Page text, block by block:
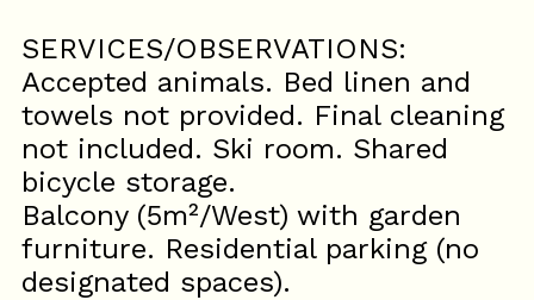
SERVICES/OBSERVATIONS:
Accepted animals. Bed linen and
towels not provided. Final cleaning
not included. Ski room. Shared
bicycle storage.
Balcony (5m²/West) with garden
furniture. Residential parking (no
designated spaces).